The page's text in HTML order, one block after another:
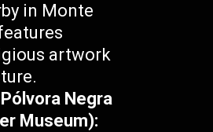
in Monte
artwork
Negra
Museum):